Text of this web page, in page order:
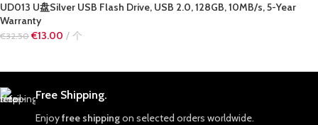
UD013 U盘Silver USB Flash Drive, USB 2.0, 128GB, 10MB/s, 5-Year
Warranty
€32.50 €13.00 个
Free Shipping.
Enjoyfree shippingon selected orders worldwide.